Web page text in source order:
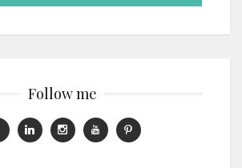
Follow me